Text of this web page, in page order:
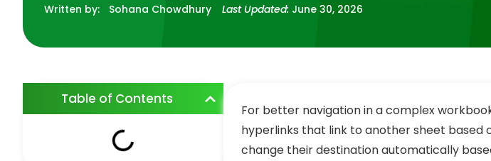
Written by: Sohana Chowdhury Last Updated: June 30, 2026
Table of Contents
For better navigation in a complex
hyperlinks that link to another sheet based
change their destination automatically